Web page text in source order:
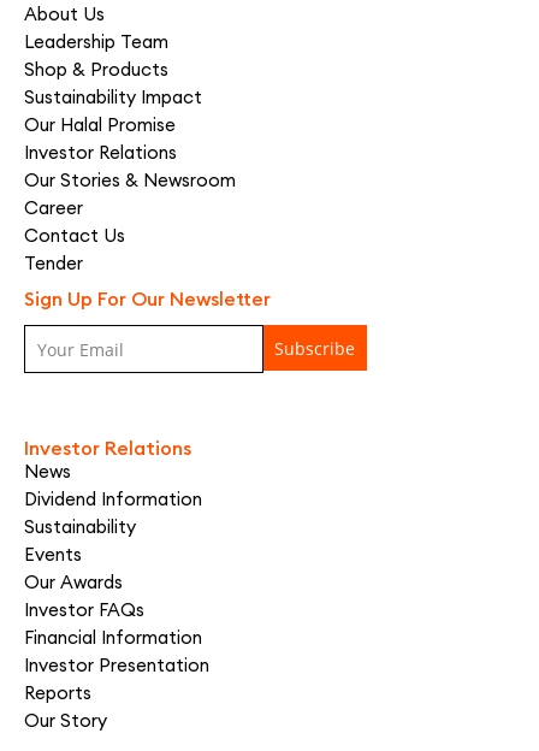
About Us
Leadership Team
Shop & Products
Sustainability Impact
Our Halal Promise
Investor Relations
Our Stories & Newsroom
Career
Contact Us
Tender
Sign Up For Our Newsletter
Investor Relations
News
Dividend Information
Sustainability
Events
Our Awards
Investor FAQs
Financial Information
Investor Presentation
Reports
Our Story